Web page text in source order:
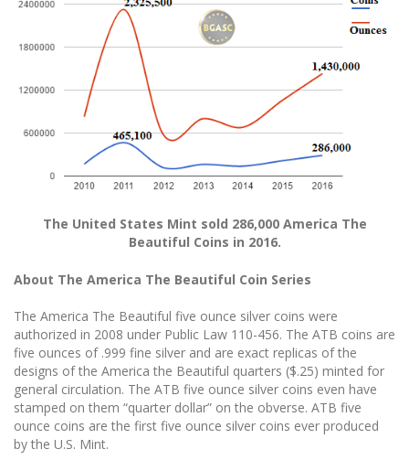
The United States Mint sold 286,000 America The
Beautiful Coins in 2016.
About The America The Beautiful Coin Series
The America The Beautiful five ounce silver coins were
authorized in 2008 under Public Law 110-456. The ATB coins are
five ounces of .999 fine silver and are exact replicas of the
designs of the America the Beautiful quarters ($.25) minted for
general circulation. The ATB five ounce silver coins even have
stamped on them “quarter dollar” on the obverse. ATB five
ounce coins are the first five ounce silver coins ever produced
by the U.S. Mint.